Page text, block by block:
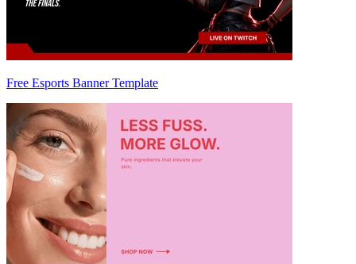
Free Esports Banner Template